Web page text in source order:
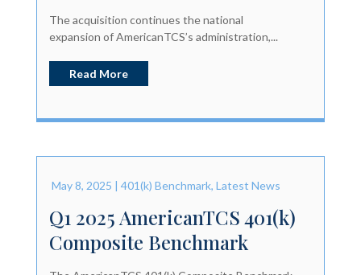
The acquisition continues the national
expansion of AmericanTCS’s administration,...
Read More
Q1 2025 AmericanTCS 401(k)
Composite Benchmark
May 8, 2025 | 401(k) Benchmark, Latest News